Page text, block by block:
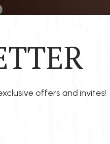
PARTIES RESERVE
offers and invites!